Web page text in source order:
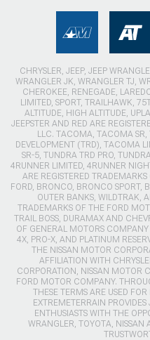
CHRYSLER, JEEP, JEEP
WRANGLER JK, WRANGLER TJ,
CHEROKEE, RENEGADE,
LIMITED, SPORT, TRAILHAWK,
ALTITUDE, HIGH ALTITUDE,
JEEPSTER AND RED ARE
LLC. TACOMA, TACOMA
DEVELOPMENT (TRD), TACOMA
SR-5, TUNDRA TRD PRO,
4RUNNER LIMITED, 4RUNNER
ARE REGISTERED
FORD, BRONCO, BRONCO SPORT,
OUTER BANKS, WILDTRAK,
TRADEMARKS OF THE FORD
TRAIL BOSS, DURAMAX AND
OF GENERAL MOTORS
4X, PRO-X, AND PLATINUM
THE NISSAN MOTOR
AFFILIATION WITH
CORPORATION, NISSAN MOTOR
FORD MOTOR COMPANY.
THESE TERMS ARE USED
EXTREMETERRAIN
ENTHUSIASTS WITH THE
WRANGLER, TOYOTA, NISSAN